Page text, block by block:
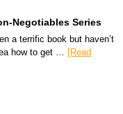
Negotiables Series
a terrific book but haven’t
how to get … [Read